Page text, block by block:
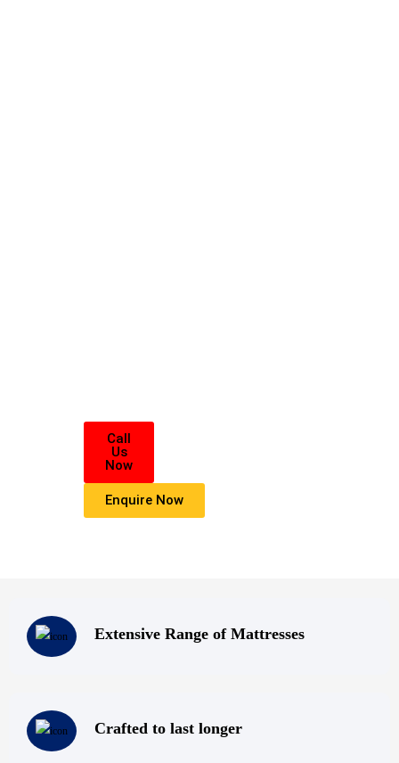
highest level of products, professionalism, and service. We are dedicated
that everyone deserves a good nights sleep.
Call
Us
Now
Enquire Now
Extensive Range of Mattresses
Crafted to last longer